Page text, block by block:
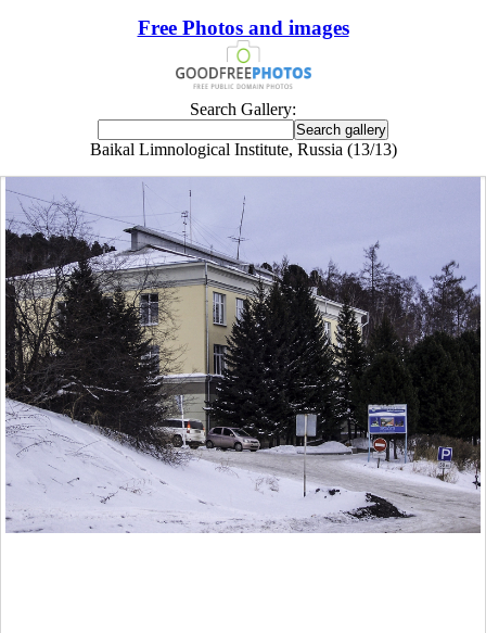
Free Photos and images
Search Gallery:
Baikal Limnological Institute, Russia (13/13)